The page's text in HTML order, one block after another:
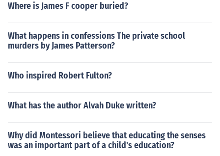
Where is James F cooper buried?
What happens in confessions The private school
murders by James Patterson?
Who inspired Robert Fulton?
What has the author Alvah Duke written?
Why did Montessori believe that educating the senses
was an important part of a child's education?